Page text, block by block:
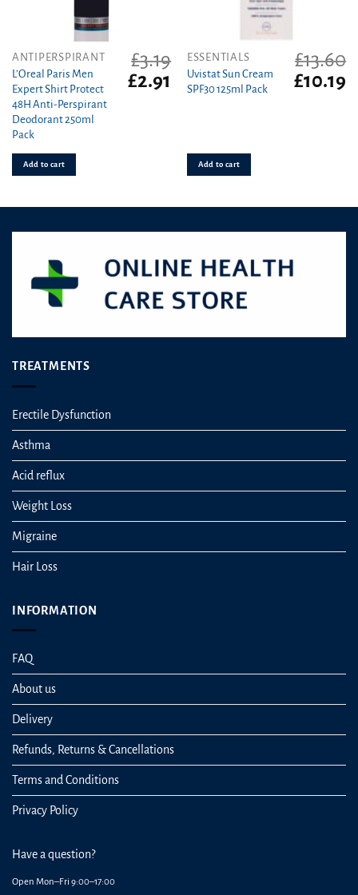
ANTIPERSPIRANT
L’Oreal Paris Men
Expert Shirt Protect
48H Anti-Perspirant
Deodorant 250ml
Pack
£3.19
Original
price
£2.91
Current
price
Add to cart
ESSENTIALS
Uvistat Sun Cream
SPF30 125ml Pack
£13.60
Original
price
£10.19
Add to cart
TREATMENTS
Erectile Dysfunction
Asthma
Acid reflux
Weight Loss
Migraine
Hair Loss
INFORMATION
FAQ
About us
Delivery
Refunds, Returns & Cancellations
Terms and Conditions
Privacy Policy
Have a question?
Open Mon–Fri 9:00–17:00